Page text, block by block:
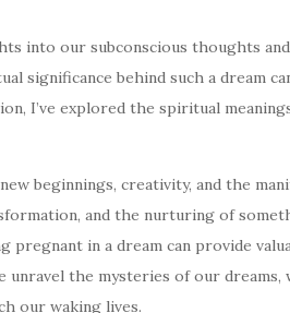
into our subconscious thoughts
significance behind such a dream
I’ve explored the spiritual
beginnings, creativity, and the
and the nurturing of
in a dream can provide
the mysteries of our dreams,
our waking lives.